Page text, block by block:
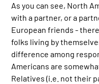
As you can see, North
with a partner, or a
European friends -
folks living by
difference among
Americans are
Relatives (i.e. not their